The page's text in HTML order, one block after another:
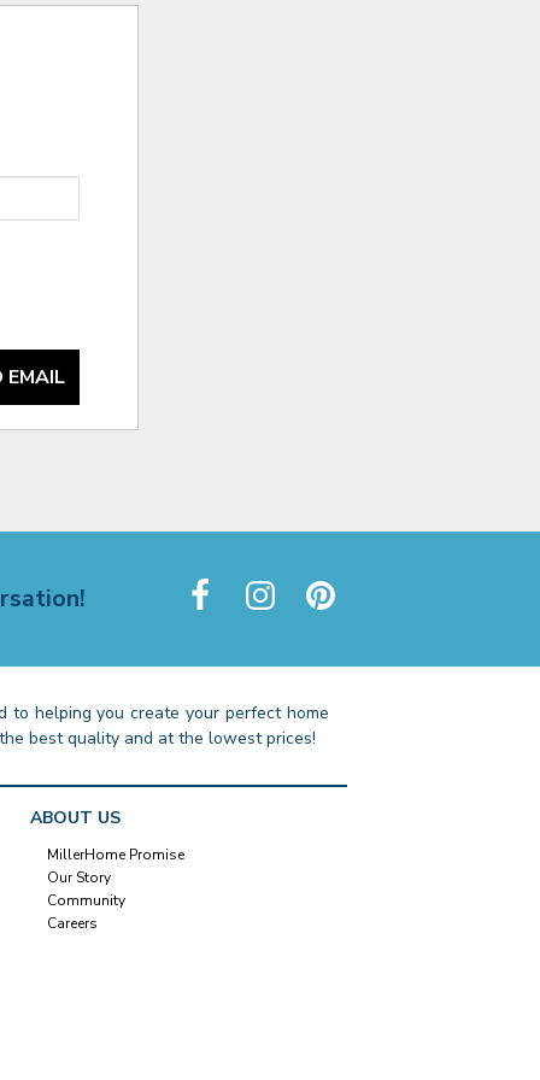
EMAIL
to helping you create your perfect home
best quality and at the lowest prices!
ABOUT US
MillerHome Promise
Our Story
Community
Careers